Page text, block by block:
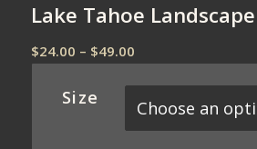
Lake Tahoe Landscape
$24.00 – $49.00Price
through
$49.00
Size